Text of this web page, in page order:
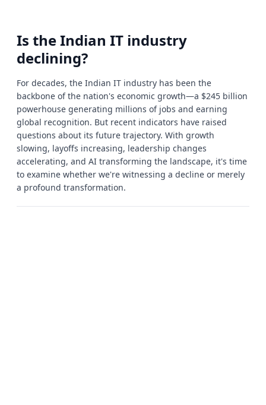
Is the Indian IT industry
declining?
For decades, the Indian IT industry has been the
backbone of the nation's economic growth—a $245 billion
powerhouse generating millions of jobs and earning
global recognition. But recent indicators have raised
questions about its future trajectory. With growth
slowing, layoffs increasing, leadership changes
accelerating, and AI transforming the landscape, it's time
to examine whether we're witnessing a decline or merely
a profound transformation.